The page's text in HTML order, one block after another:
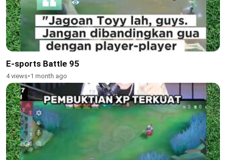
E-sports Battle 95
4 views•1 month ago